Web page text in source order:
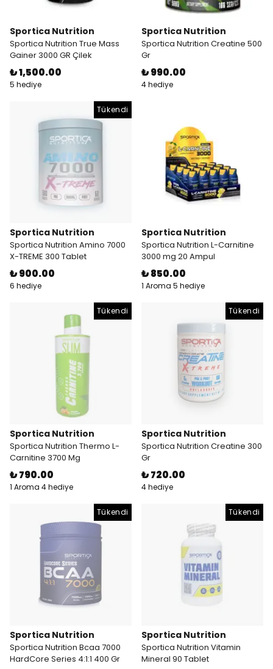
Sportica Nutrition
Sportica Nutrition True Mass
Gainer 3000 GR Çilek
₺ 1,500.00
5 hediye
Sportica Nutrition
Sportica Nutrition Creatine 500
Gr
₺ 990.00
4 hediye
Tükendi
Sportica Nutrition
Sportica Nutrition Amino 7000
X-TREME 300 Tablet
₺ 900.00
6 hediye
Sportica Nutrition
Sportica Nutrition L-Carnitine
3000 mg 20 Ampul
₺ 850.00
1 Aroma 5 hediye
Tükendi
Sportica Nutrition
Sportica Nutrition Thermo L-
Carnitine 3700 Mg
₺ 790.00
1 Aroma 4 hediye
Tükendi
Sportica Nutrition
Sportica Nutrition Creatine 300
Gr
₺ 720.00
4 hediye
Tükendi
Sportica Nutrition
Sportica Nutrition Bcaa 7000
HardCore Series 4:1:1 400 Gr
Tükendi
Sportica Nutrition
Sportica Nutrition Vitamin
Mineral 90 Tablet